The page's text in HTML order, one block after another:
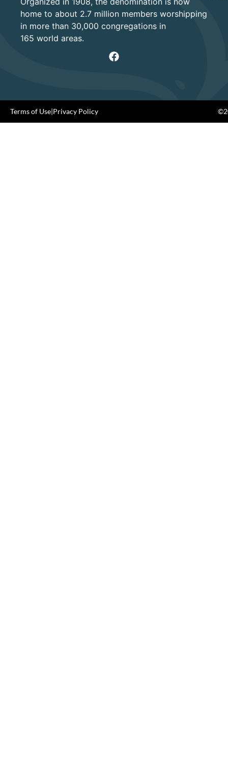
home to about 2.7 million members worshipping
in more than 30,000 congregations in
165 world areas.
Terms of Use|Privacy Policy